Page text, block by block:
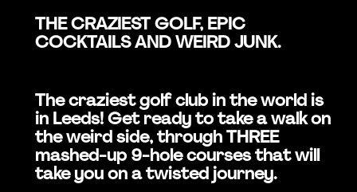
THE CRAZIEST GOLF, EPIC
COCKTAILS AND WEIRD JUNK.
The craziest golf club in the world is
in Leeds! Get ready to take a walk on
the weird side, through THREE
mashed-up 9-hole courses that will
take you on a twisted journey.